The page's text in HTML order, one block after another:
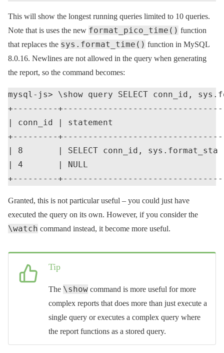
This will show the longest running queries limited to 10 queries.
Note that is uses the new format_pico_time() function
that replaces the sys.format_time() function in MySQL
8.0.16. Newlines are not allowed in the query when generating
the report, so the command becomes:
mysql-js> \show query SELECT conn_id,
+---------
| conn_id | statement
+---------
| 8       | SELECT conn_id, sys.format_sta
| 4       | NULL
Granted, this is not particular useful – you could just have
executed the query on its own. However, if you consider the
\watch command instead, it become more useful.
Tip
The \show command is more useful for more
complex reports that does more than just execute a
single query or executes a complex query where
the report functions as a stored query.